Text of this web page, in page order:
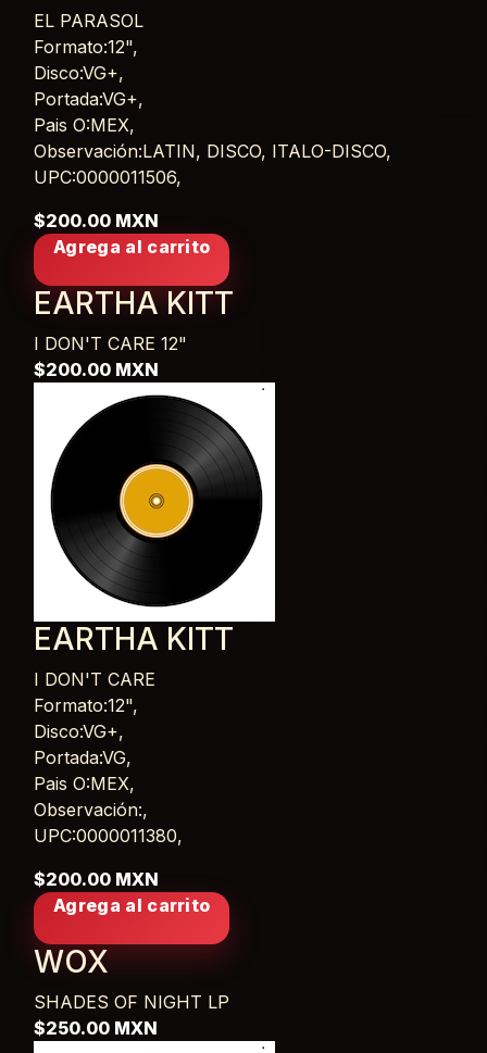
EL PARASOL
Card List Article
Formato:12",
Disco:VG+,
Portada:VG+,
Pais O:MEX,
Observación:LATIN, DISCO, ITALO-DISCO,
UPC:0000011506,
$200.00 MXN
Agrega al carrito
EARTHA KITT
I DON'T CARE 12"
$200.00 MXN
EARTHA KITT
I DON'T CARE
Card List Article
Formato:12",
Disco:VG+,
Portada:VG,
Pais O:MEX,
Observación:,
UPC:0000011380,
$200.00 MXN
Agrega al carrito
WOX
SHADES OF NIGHT LP
$250.00 MXN